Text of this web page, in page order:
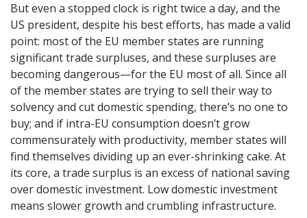
But even a stopped clock is right twice a day, and the
US president, despite his best efforts, has made a valid
point: most of the EU member states are running
significant trade surpluses, and these surpluses are
becoming dangerous—for the EU most of all. Since all
of the member states are trying to sell their way to
solvency and cut domestic spending, there’s no one to
buy; and if intra-EU consumption doesn’t grow
commensurately with productivity, member states will
find themselves dividing up an ever-shrinking cake. At
its core, a trade surplus is an excess of national saving
over domestic investment. Low domestic investment
means slower growth and crumbling infrastructure.